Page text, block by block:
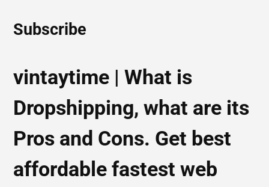
Subscribe
vintaytime | What is
Dropshipping, what are its
Pros and Cons. Get best
affordable fastest web